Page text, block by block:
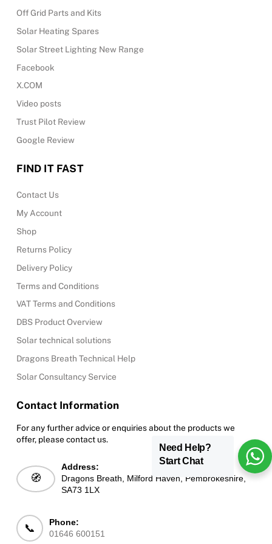
Off Grid Parts and Kits
Solar Heating Spares
Solar Street Lighting New Range
Facebook
X.COM
Video posts
Trust Pilot Review
Google Review
FIND IT FAST
Contact Us
My Account
Shop
Returns Policy
Delivery Policy
Terms and Conditions
VAT Terms and Conditions
DBS Product Overview
Solar technical solutions
Dragons Breath Technical Help
Solar Consultancy Service
Contact Information
For any further advice or enquiries about the products we
offer, please contact us.
🧭
Address:
Dragons Breath, Milford Haven, Pembrokeshire,
SA73 1LX
📞
Phone:
01646 600151
Need Help?
Start Chat